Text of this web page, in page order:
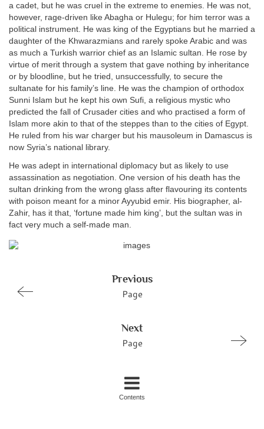
a cadet, but he was cruel in the extreme to enemies. He was not,
however, rage-driven like Abagha or Hulegu; for him terror was a
political instrument. He was king of the Egyptians but he married a
daughter of the Khwarazmians and rarely spoke Arabic and was
as much a Turkish warrior chief as an Islamic sultan. He rose by
virtue of merit through a system that gave nothing by inheritance
or by bloodline, but he tried, unsuccessfully, to secure the
sultanate for his family’s line. He was the champion of orthodox
Sunni Islam but he kept his own Sufi, a religious mystic who
predicted the fall of Crusader cities and who practised a form of
Islam more akin to that of the steppes than to the cities of Egypt.
He ruled from his war charger but his mausoleum in Damascus is
now Syria’s national library.
He was adept in international diplomacy but as likely to use
assassination as negotiation. One version of his death has the
sultan drinking from the wrong glass after flavouring its contents
with poison meant for a minor Ayyubid emir. His biographer, al-
Zahir, has it that, ‘fortune made him king’, but the sultan was in
fact very much a self-made man.
Previous
Page
Next
Page
Contents